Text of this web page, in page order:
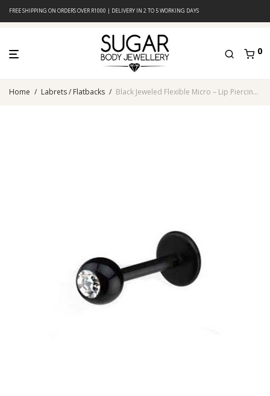
FREE SHIPPING ON ORDERS OVER R1000 | DELIVERY IN 2 TO 5 WORKING DAYS
0
Home / Labrets / Flatbacks / Black Jeweled Flexible Micro – Lip Piercing – Acrylic